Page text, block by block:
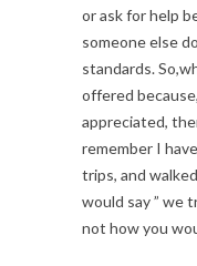
or ask for help
someone else
standards.
offered
appreciated,
remember I
trips, and
would say ” we
not how you